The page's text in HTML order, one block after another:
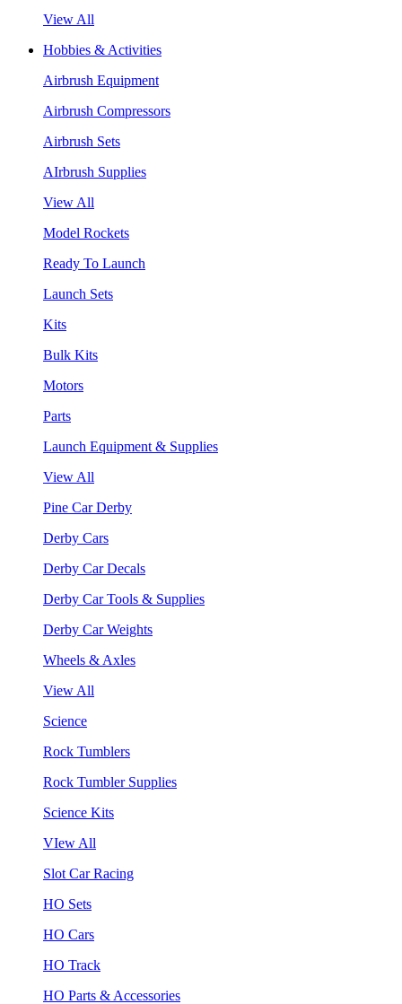
View All
Hobbies & Activities
Airbrush Equipment
Airbrush Compressors
Airbrush Sets
AIrbrush Supplies
View All
Model Rockets
Ready To Launch
Launch Sets
Kits
Bulk Kits
Motors
Parts
Launch Equipment & Supplies
View All
Pine Car Derby
Derby Cars
Derby Car Decals
Derby Car Tools & Supplies
Derby Car Weights
Wheels & Axles
View All
Science
Rock Tumblers
Rock Tumbler Supplies
Science Kits
VIew All
Slot Car Racing
HO Sets
HO Cars
HO Track
HO Parts & Accessories